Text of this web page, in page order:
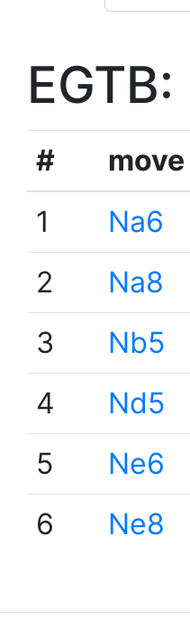
EGTB:
# move
1
Na6
2
Na8
3
Nb5
4
Nd5
5
Ne6
6
Ne8